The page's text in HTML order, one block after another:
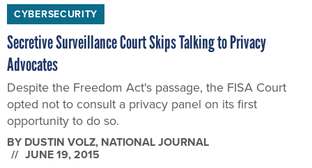
CYBERSECURITY
Secretive Surveillance Court Skips Talking to Privacy
Advocates
Despite the Freedom Act's passage, the FISA Court
opted not to consult a privacy panel on its first
opportunity to do so.
BY DUSTIN VOLZ, NATIONAL JOURNAL
JUNE 19, 2015